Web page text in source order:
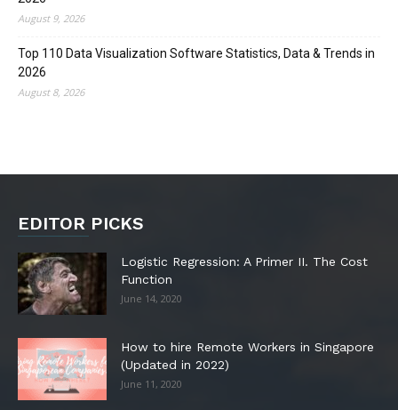
August 9, 2026
Top 110 Data Visualization Software Statistics, Data & Trends in
2026
August 8, 2026
EDITOR PICKS
Logistic Regression: A Primer II. The Cost
Function
June 14, 2020
How to hire Remote Workers in Singapore
(Updated in 2022)
June 11, 2020